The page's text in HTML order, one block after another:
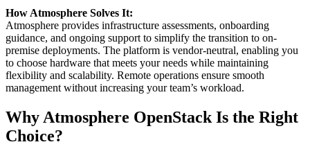
How Atmosphere Solves It:
Atmosphere provides infrastructure assessments, onboarding
guidance, and ongoing support to simplify the transition to on-
premise deployments. The platform is vendor-neutral, enabling you
to choose hardware that meets your needs while maintaining
flexibility and scalability. Remote operations ensure smooth
management without increasing your team’s workload.
Why Atmosphere OpenStack Is the Right
Choice?